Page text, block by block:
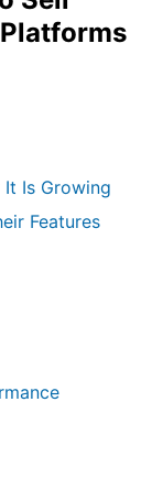
Is Growing
Features